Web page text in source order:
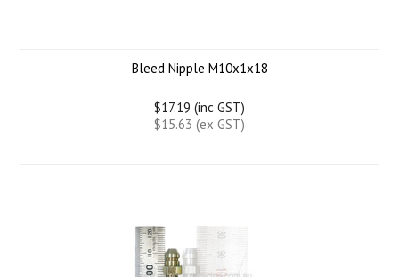
Bleed Nipple M10x1x18
$17.19 (inc GST)
$15.63 (ex GST)